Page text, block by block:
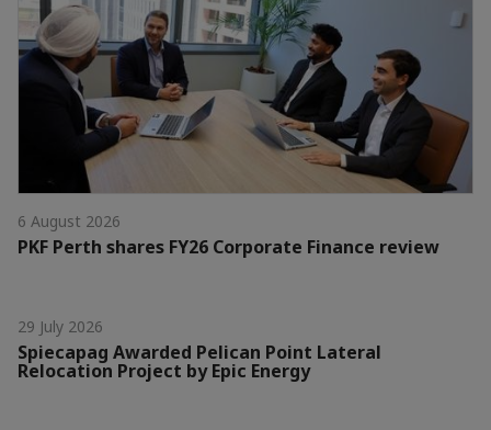
6 August 2026
PKF Perth shares FY26 Corporate Finance review
29 July 2026
Spiecapag Awarded Pelican Point Lateral
Relocation Project by Epic Energy